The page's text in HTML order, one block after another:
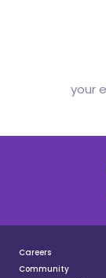
Careers
Community